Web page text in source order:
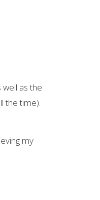
as the
the time).
my